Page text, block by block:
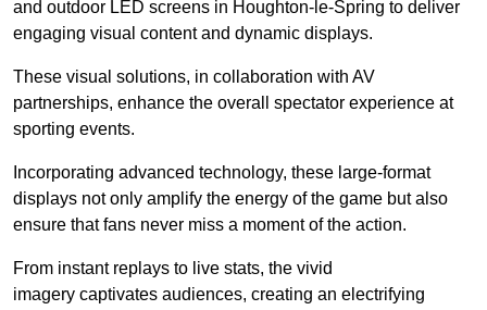
and outdoor LED screens in Houghton-le-Spring to deliver
engaging visual content and dynamic displays.
These visual solutions, in collaboration with AV
partnerships, enhance the overall spectator experience at
sporting events.
Incorporating advanced technology, these large-format
displays not only amplify the energy of the game but also
ensure that fans never miss a moment of the action.
From instant replays to live stats, the vivid
imagery captivates audiences, creating an electrifying